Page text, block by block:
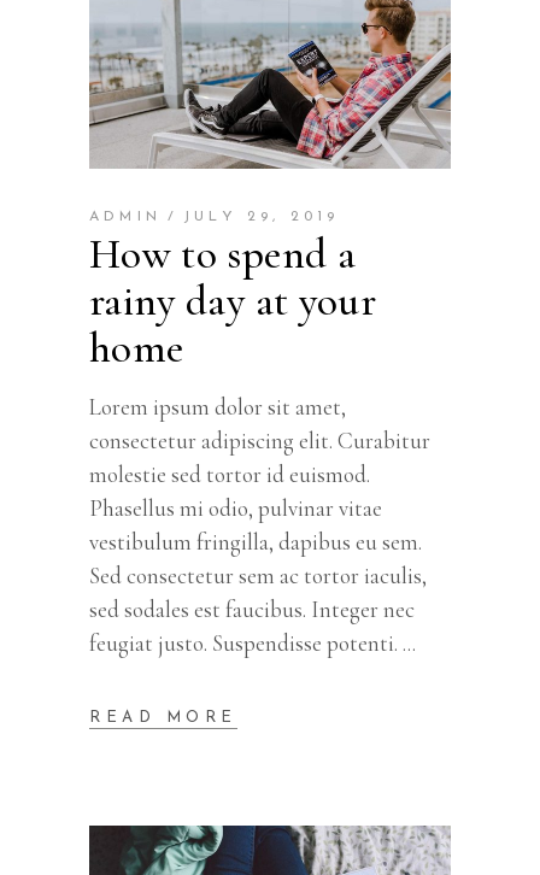
ADMIN JULY 29, 2019
How to spend a
rainy day at your
home
Lorem ipsum dolor sit amet,
consectetur adipiscing elit. Curabitur
molestie sed tortor id euismod.
Phasellus mi odio, pulvinar vitae
vestibulum fringilla, dapibus eu sem.
Sed consectetur sem ac tortor iaculis,
sed sodales est faucibus. Integer nec
feugiat justo. Suspendisse potenti.
READ MORE